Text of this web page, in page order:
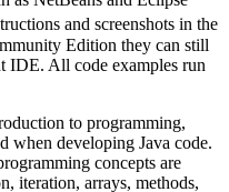
and screenshots in the
Edition they can still
IDE. All code examples run
to programming,
when developing Java code.
concepts are
iteration, arrays, methods,